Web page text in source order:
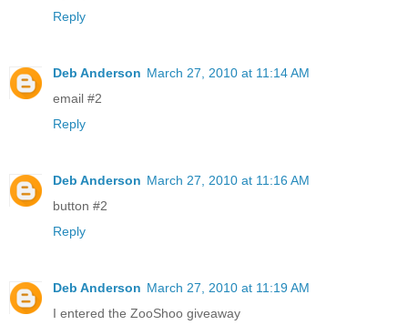
Reply
Deb Anderson March 27, 2010 at 11:14 AM
email #2
Reply
Deb Anderson March 27, 2010 at 11:16 AM
button #2
Reply
Deb Anderson March 27, 2010 at 11:19 AM
I entered the ZooShoo giveaway